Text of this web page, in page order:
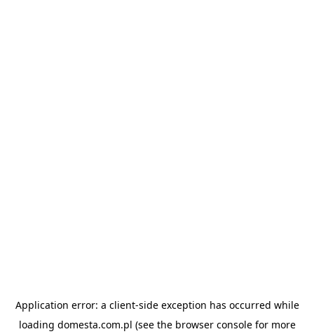
Application error: a client-side exception has occurred while
loading domesta.com.pl (see the browser consolefor more